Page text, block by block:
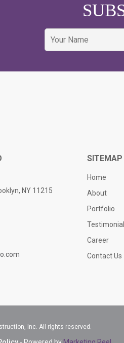
NY 11215
SITEMAP
Home
About
Portfolio
Career
Contact Us
Inc. All rights reserved.